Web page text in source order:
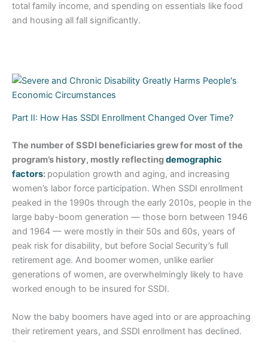
total family income, and spending on essentials like food
and housing all fall significantly.
Part II: How Has SSDI Enrollment Changed Over Time?
The number of SSDI beneficiaries grew for most of the
program’s history, mostly reflectingdemographic
factors: population growth and aging, and increasing
women’s labor force participation. When SSDI enrollment
peaked in the 1990s through the early 2010s, people in the
large baby-boom generation — those born between 1946
and 1964 — were mostly in their 50s and 60s, years of
peak risk for disability, but before Social Security’s full
retirement age. And boomer women, unlike earlier
generations of women, are overwhelmingly likely to have
worked enough to be insured for SSDI.
Now the baby boomers have aged into or are approaching
their retirement years, and SSDI enrollment has declined.